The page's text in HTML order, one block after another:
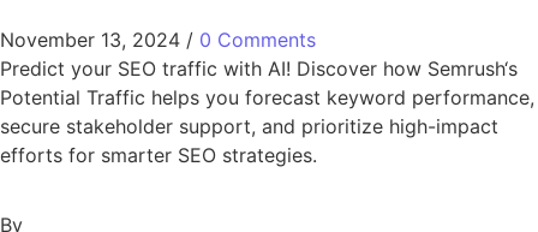
November 13, 2024 / 0 Comments
Predict your SEO traffic with AI! Discover how Semrush‘s
Potential Traffic helps you forecast keyword performance,
secure stakeholder support, and prioritize high-impact
efforts for smarter SEO strategies.
By